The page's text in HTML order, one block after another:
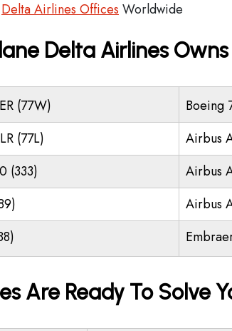
Delta Airlines Offices Worldwide
Delta Airlines Owns
(77W)
Boeing
(77L)
Airbus
(333)
Airbus
Airbus
Are Ready To Solve